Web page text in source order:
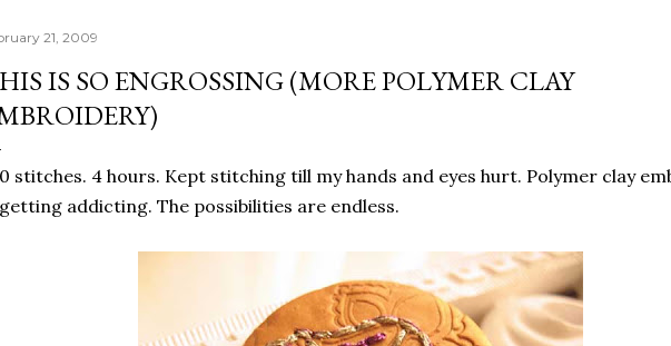
21, 2009
IS SO ENGROSSING (MORE POLYMER CLAY
stitches. 4 hours. Kept stitching till my hands and eyes hurt. Polymer clay
addicting. The possibilities are endless.